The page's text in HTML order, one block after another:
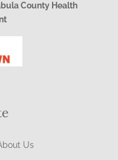
County Health
Us